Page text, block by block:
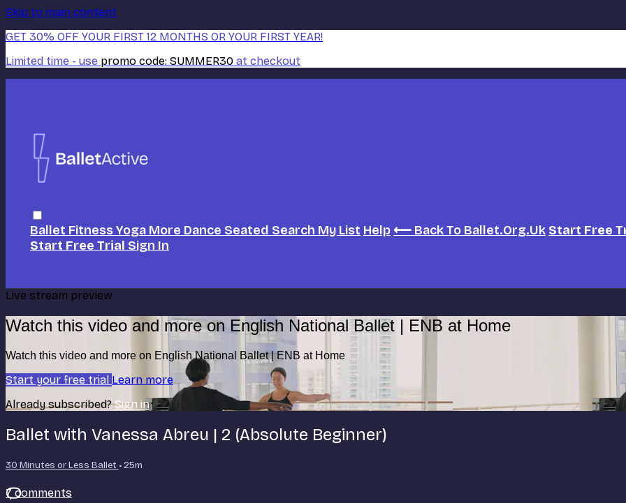
Skip to main content
GET 30% OFF YOUR FIRST 12 MONTHS OR YOUR FIRST YEAR!
Limited time - use promo code: SUMMER30 at checkout
Ballet FitnessYoga More Dance Seated Search My List Help ⟵ Back To Ballet.org.uk Start Free
Start Free Trial Sign In
Live stream preview
Watch this video and more on English National Ballet | ENB at Home
Watch this video and more on English National Ballet | ENB at Home
Start your free trial Learn more
Already subscribed?Sign in
Ballet with Vanessa Abreu | 2 (Absolute Beginner)
30 Minutes or Less Ballet • 25m
7 comments